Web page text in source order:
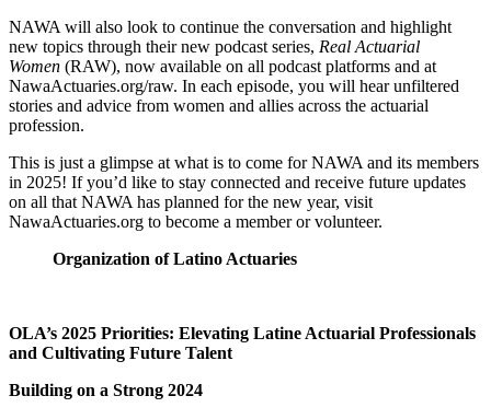
NAWA will also look to continue the conversation and highlight
new topics through their new podcast series, Real Actuarial
Women (RAW), now available on all podcast platforms and at
NawaActuaries.org/raw. In each episode, you will hear unfiltered
stories and advice from women and allies across the actuarial
profession.
This is just a glimpse at what is to come for NAWA and its members
in 2025! If you’d like to stay connected and receive future updates
on all that NAWA has planned for the new year, visit
NawaActuaries.org to become a member or volunteer.
Organization of Latino Actuaries
OLA’s 2025 Priorities: Elevating Latine Actuarial Professionals
and Cultivating Future Talent
Building on a Strong 2024